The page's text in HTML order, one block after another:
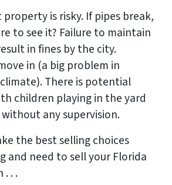
property is risky. If pipes break,
to see it? Failure to maintain
in fines by the city.
in (a big problem in
There is potential
children playing in the yard
any supervision.
the best selling choices
and need to sell your Florida
. . .